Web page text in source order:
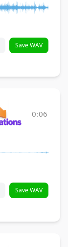
Save WAV
0:06
Save WAV